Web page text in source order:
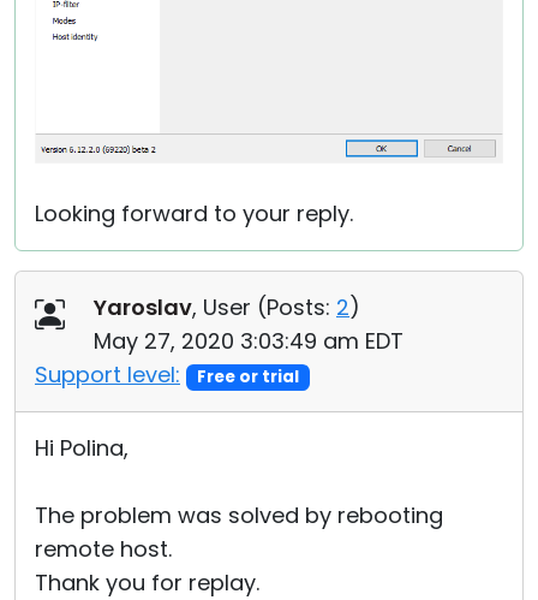
Looking forward to your reply.
Yaroslav, User (Posts: 2)
May 27, 2020 3:03:49 am EDT
Support level:
Free or trial
Hi Polina,
The problem was solved by rebooting
remote host.
Thank you for replay.